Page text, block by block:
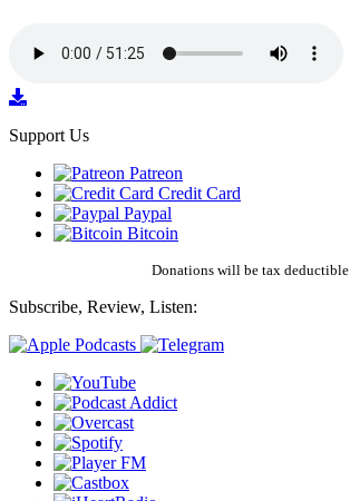
Support Us
Patreon
Credit Card
Paypal
Bitcoin
Donations will be tax deductible
Subscribe, Review, Listen: